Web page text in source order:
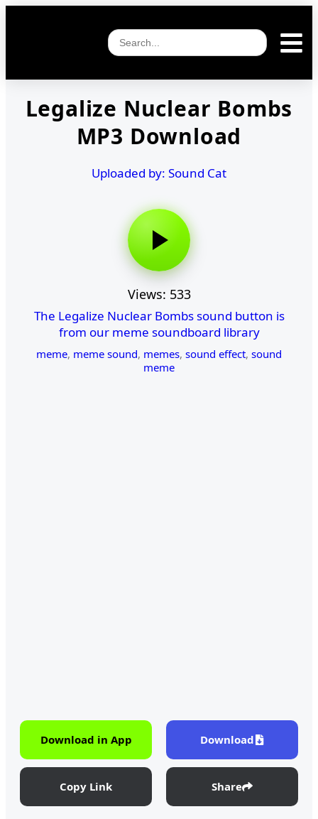
Legalize Nuclear Bombs
MP3 Download
Uploaded by: Sound Cat
Views: 533
The Legalize Nuclear Bombs sound button is
from our meme soundboard library
meme, meme sound, memes, sound effect, sound
meme
Download in App Download
Copy Link Share